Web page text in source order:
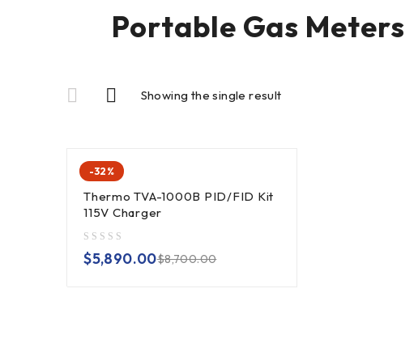
Portable Gas Meters
Showing the single result
-32%
Thermo TVA-1000B PID/FID Kit
115V Charger
$8,700.00
$5,890.00